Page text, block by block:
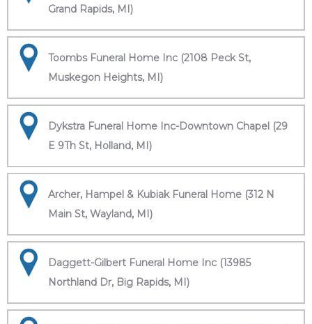
Grand Rapids, MI)
Toombs Funeral Home Inc (2108 Peck St,
Muskegon Heights, MI)
Dykstra Funeral Home Inc-Downtown Chapel (29
E 9Th St, Holland, MI)
Archer, Hampel & Kubiak Funeral Home (312 N
Main St, Wayland, MI)
Daggett-Gilbert Funeral Home Inc (13985
Northland Dr, Big Rapids, MI)